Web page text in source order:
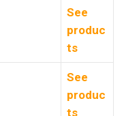
See
produc
ts
See
produc
ts